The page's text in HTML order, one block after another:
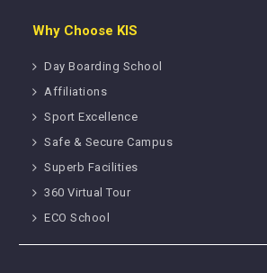
Why Choose KIS
Day Boarding School
Affiliations
Sport Excellence
Safe & Secure Campus
Superb Facilities
360 Virtual Tour
ECO School